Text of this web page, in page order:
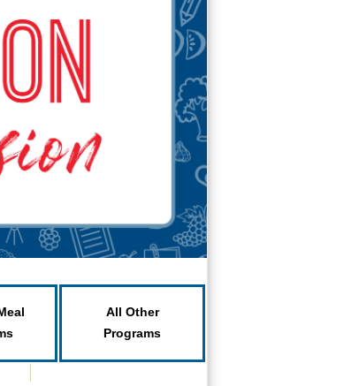
All Other
Programs